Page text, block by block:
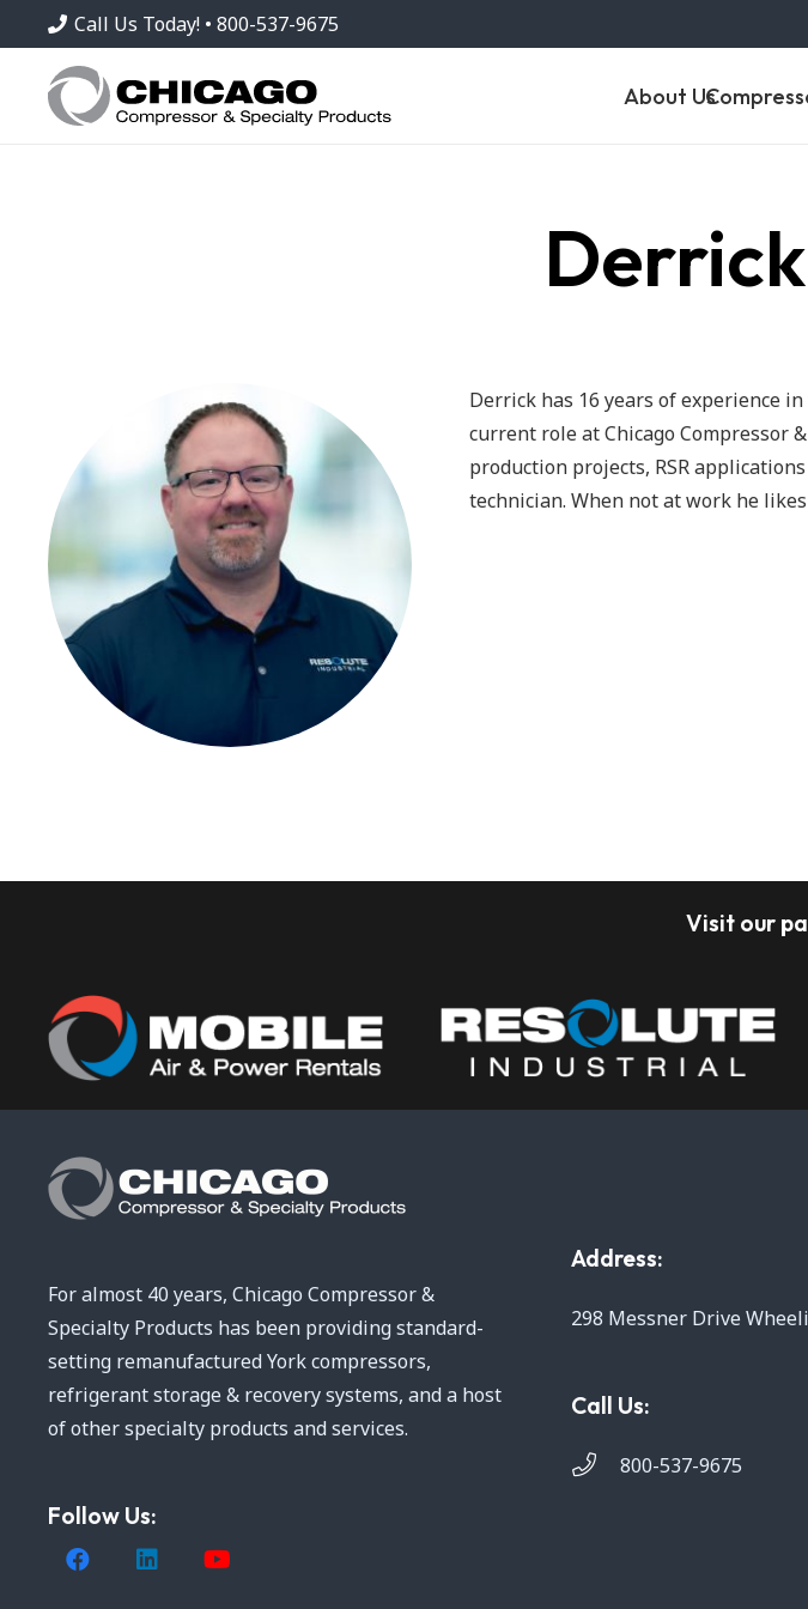
Call Us Today! • 800-537-9675
About Us
Derrick has 16 years of experience
current role at Chicago Compressor
production projects, RSR
technician. When not at work he
Visit our
For almost 40 years, Chicago Compressor &
Specialty Products has been providing standard-
setting remanufactured York compressors,
refrigerant storage & recovery systems, and a host
of other specialty products and services.
Follow Us:
Address:
298 Messner Drive
Call Us:
800-537-9675